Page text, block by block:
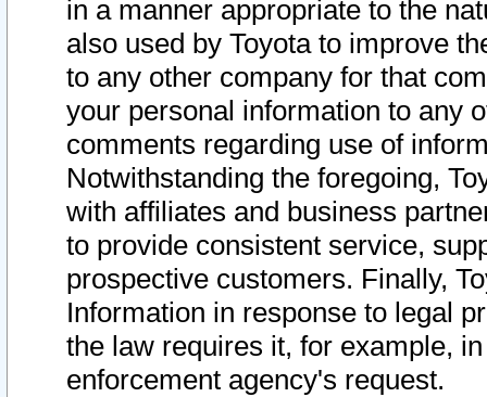
in a manner appropriate to the
also used by Toyota to improve
to any other company for that
your personal information to any
comments regarding use of
Notwithstanding the foregoing,
with affiliates and business
to provide consistent service,
prospective customers. Finally,
Information in response to legal
the law requires it, for example,
enforcement agency's request.